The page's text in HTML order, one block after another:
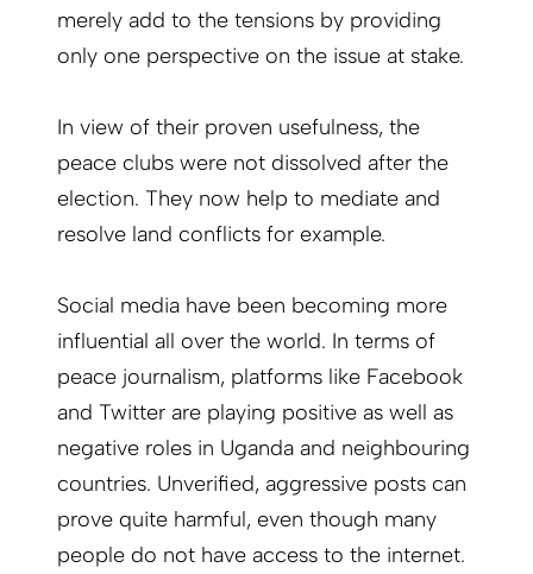
merely add to the tensions by providing
only one perspective on the issue at stake.
In view of their proven usefulness, the
peace clubs were not dissolved after the
election. They now help to mediate and
resolve land conflicts for example.
Social media have been becoming more
influential all over the world. In terms of
peace journalism, platforms like Facebook
and Twitter are playing positive as well as
negative roles in Uganda and neighbouring
countries. Unverified, aggressive posts can
prove quite harmful, even though many
people do not have access to the internet.